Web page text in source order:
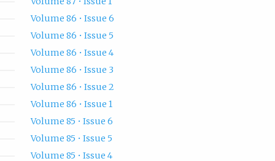
Volume 86 • Issue 6
Volume 86 • Issue 5
Volume 86 • Issue 4
Volume 86 • Issue 3
Volume 86 • Issue 2
Volume 86 • Issue 1
Volume 85 • Issue 6
Volume 85 • Issue 5
Volume 85 • Issue 4